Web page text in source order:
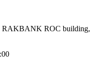
RAKBANK ROC building,